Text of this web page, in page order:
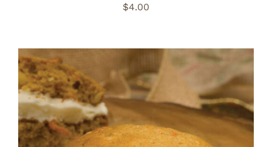
$4.00